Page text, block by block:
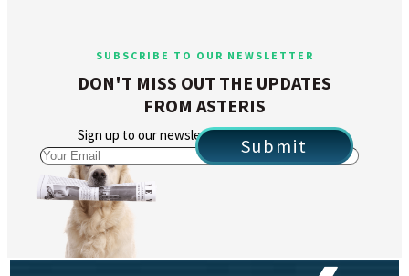
SUBSCRIBE TO OUR NEWSLETTER
DON'T MISS OUT THE UPDATES
FROM ASTERIS
Sign up to our newsletter to stay in the loop.